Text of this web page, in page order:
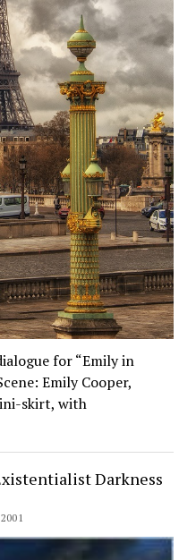
for “Emily in
Emily Cooper,
skirt, with
Darkness